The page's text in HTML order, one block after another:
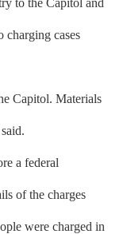
to the Capitol and
charging cases
Capitol. Materials
a federal
of the charges
were charged in